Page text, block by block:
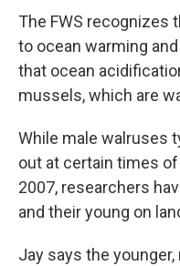
The FWS recognizes
to ocean warming
that ocean
mussels, which are
While male walruses
out at certain times
2007, researchers
and their young on
Jay says the